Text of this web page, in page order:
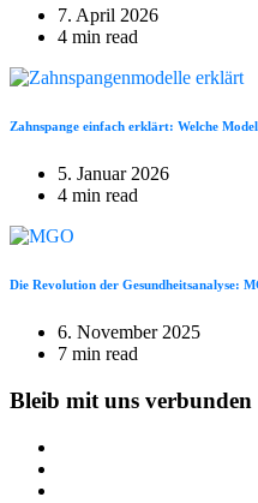
7. April 2026
4 min read
Zahnspange einfach erklärt: Welche
5. Januar 2026
4 min read
Die Revolution der Gesundheitsanalyse:
6. November 2025
7 min read
Bleib mit uns verbunden